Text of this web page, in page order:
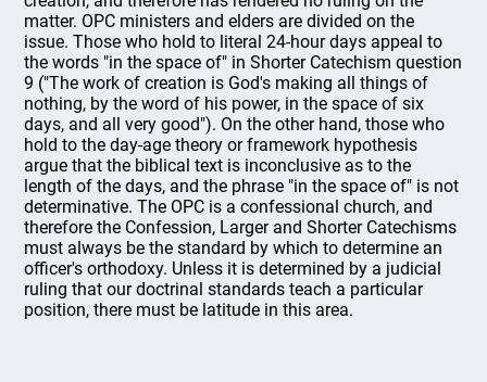
matter. OPC ministers and elders are divided on the
issue. Those who hold to literal 24-hour days appeal to
the words "in the space of" in Shorter Catechism question
9 ("The work of creation is God's making all things of
nothing, by the word of his power, in the space of six
days, and all very good"). On the other hand, those who
hold to the day-age theory or framework hypothesis
argue that the biblical text is inconclusive as to the
length of the days, and the phrase "in the space of" is not
determinative. The OPC is a confessional church, and
therefore the Confession, Larger and Shorter Catechisms
must always be the standard by which to determine an
officer's orthodoxy. Unless it is determined by a judicial
ruling that our doctrinal standards teach a particular
position, there must be latitude in this area.